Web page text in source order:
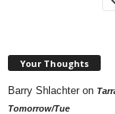
Your Thoughts
Barry Shlachter on
Tomorrow/Tue